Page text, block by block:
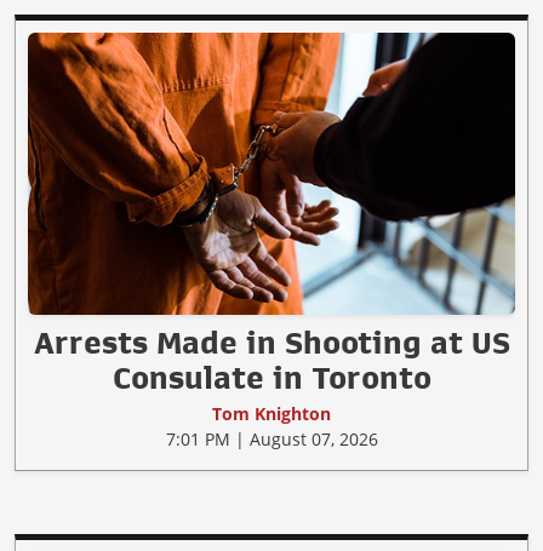
Arrests Made in Shooting at US
Consulate in Toronto
Tom Knighton
7:01 PM | August 07, 2026